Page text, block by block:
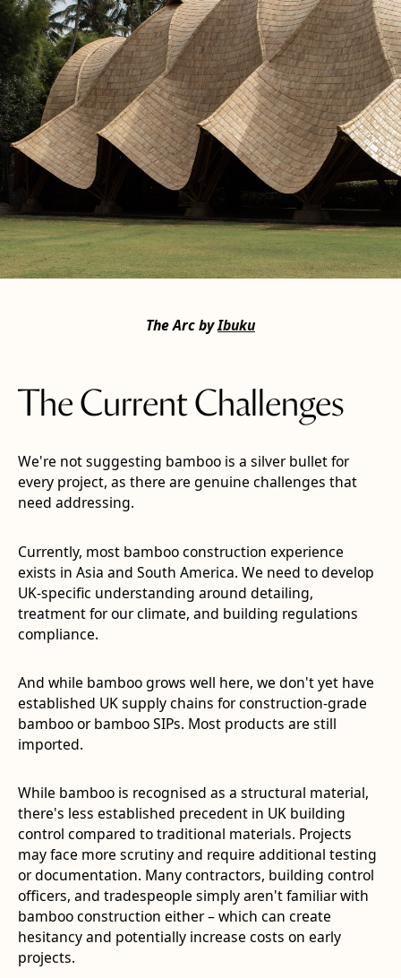
The Arc byIbuku
The Current Challenges
We're not suggesting bamboo is a silver bullet for
every project, as there are genuine challenges that
need addressing.
Currently, most bamboo construction experience
exists in Asia and South America. We need to develop
UK-specific understanding around detailing,
treatment for our climate, and building regulations
compliance.
And while bamboo grows well here, we don't yet have
established UK supply chains for construction-grade
bamboo or bamboo SIPs. Most products are still
imported.
While bamboo is recognised as a structural material,
there's less established precedent in UK building
control compared to traditional materials. Projects
may face more scrutiny and require additional testing
or documentation. Many contractors, building control
officers, and tradespeople simply aren't familiar with
bamboo construction either – which can create
hesitancy and potentially increase costs on early
projects.